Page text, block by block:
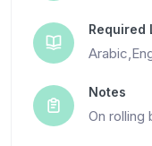
Required
Notes
On rolling